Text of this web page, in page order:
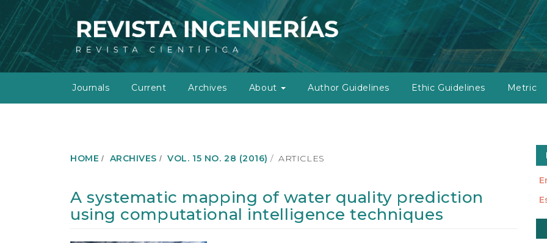
M
a
N
a
g
Journals Current Archives About Author Guidelines Ethic Guidelines Metric
HOME ARCHIVES VOL. 15 NO. 28 (2016) ARTICLES
A systematic mapping of water quality prediction
using computational intelligence techniques
a